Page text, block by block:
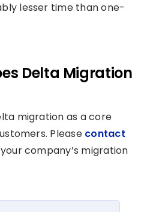
lesser time than one-
Delta Migration
migration as a core
Please contact
company’s migration